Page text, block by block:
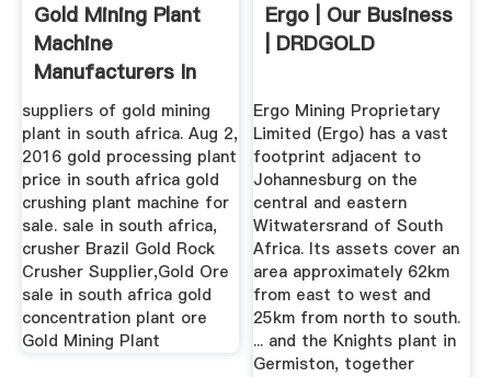
Gold Mining Plant
Machine
Manufacturers In
South
suppliers of gold mining
plant in south africa. Aug 2,
2016 gold processing plant
price in south africa gold
crushing plant machine for
sale. sale in south africa,
crusher Brazil Gold Rock
Crusher Supplier,Gold Ore
sale in south africa gold
concentration plant ore
Gold Mining Plant
Ergo | Our Business
| DRDGOLD
Ergo Mining Proprietary
Limited (Ergo) has a vast
footprint adjacent to
Johannesburg on the
central and eastern
Witwatersrand of South
Africa. Its assets cover an
area approximately 62km
from east to west and
25km from north to south.
... and the Knights plant in
Germiston, together